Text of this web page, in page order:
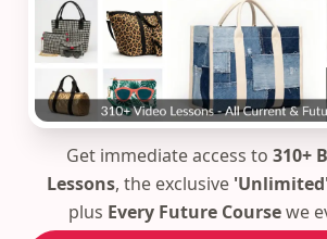
Get immediate access to 310+
Lessons, the exclusive
plus Every Future Coursewe